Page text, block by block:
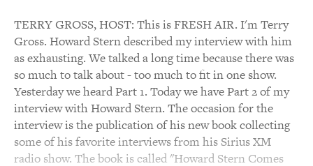
TERRY GROSS, HOST: This is FRESH AIR. I'm Terry
Gross. Howard Stern described my interview with him
as exhausting. We talked a long time because there was
so much to talk about - too much to fit in one show.
Yesterday we heard Part 1. Today we have Part 2 of my
interview with Howard Stern. The occasion for the
interview is the publication of his new book collecting
some of his favorite interviews from his Sirius XM
radio show. The book is called "Howard Stern Comes